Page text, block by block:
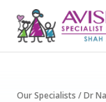
Our Specialists / Dr